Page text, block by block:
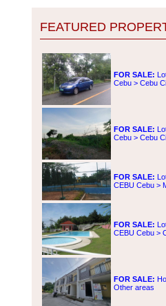
FEATURED
FOR SALE:
Cebu > Cebu
FOR SALE:
Cebu > Cebu
FOR SALE:
CEBU Cebu >
FOR SALE:
CEBU Cebu >
FOR SALE:
Other areas